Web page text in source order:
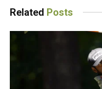
Related Posts